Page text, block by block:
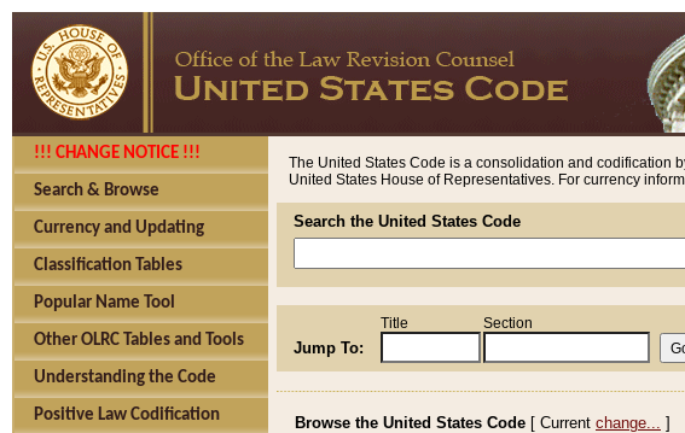
!!! CHANGE NOTICE !!!
Search & Browse
Currency and Updating
Classification Tables
Popular Name Tool
Other OLRC Tables and Tools
Understanding the Code
Positive Law Codification
The United States Code is a consolidation and codification
United States House of Representatives. For currency
Search the United States Code
Jump To:
Title Section
Browse the United States Code [ Current change... ]